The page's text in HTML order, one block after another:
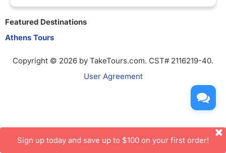
Featured Destinations
Athens Tours
Copyright © 2026 by TakeTours.com. CST# 2116219-40.
User Agreement
Sign up today and save up to $100 on your first order!